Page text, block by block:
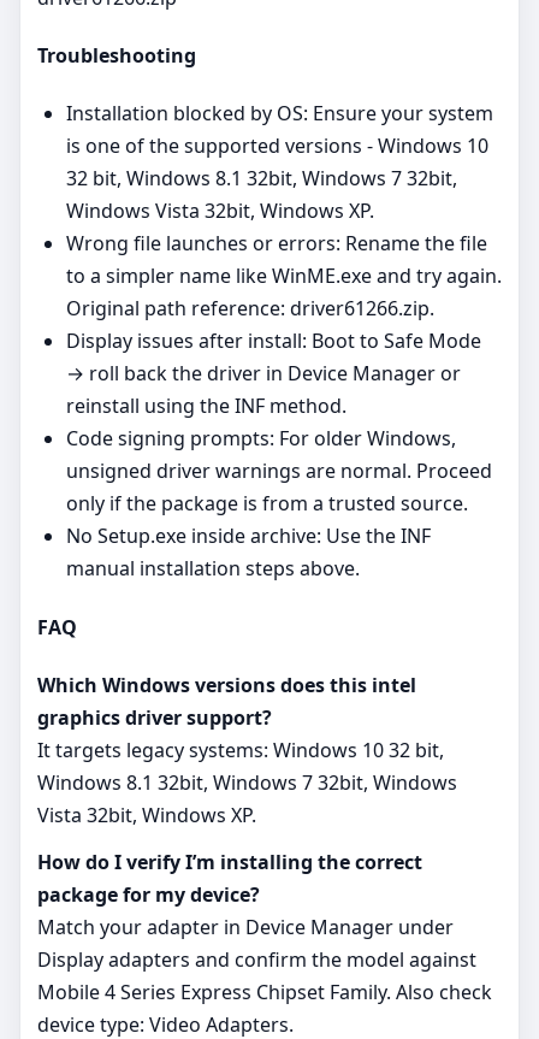
Troubleshooting
Installation blocked by OS: Ensure your system
is one of the supported versions - Windows 10
32 bit, Windows 8.1 32bit, Windows 7 32bit,
Windows Vista 32bit, Windows XP.
Wrong file launches or errors: Rename the file
to a simpler name like WinME.exe and try again.
Original path reference: driver61266.zip.
Display issues after install: Boot to Safe Mode
→ roll back the driver in Device Manager or
reinstall using the INF method.
Code signing prompts: For older Windows,
unsigned driver warnings are normal. Proceed
only if the package is from a trusted source.
No Setup.exe inside archive: Use the INF
manual installation steps above.
FAQ
Which Windows versions does this intel
graphics driver support?
It targets legacy systems: Windows 10 32 bit,
Windows 8.1 32bit, Windows 7 32bit, Windows
Vista 32bit, Windows XP.
How do I verify I’m installing the correct
package for my device?
Match your adapter in Device Manager under
Display adapters and confirm the model against
Mobile 4 Series Express Chipset Family. Also check
device type: Video Adapters.